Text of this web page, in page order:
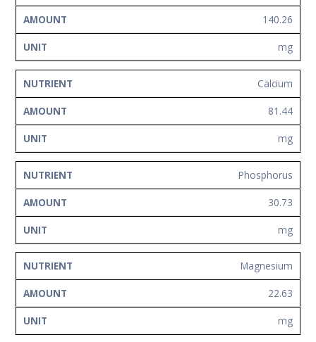
140.26
mg
Calcium
81.44
mg
Phosphorus
30.73
mg
Magnesium
22.63
mg